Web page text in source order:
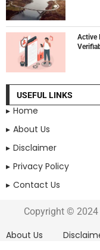
Active
USEFUL LINKS
Home
About Us
Disclaimer
Privacy Policy
Contact Us
Copyright © 2024
About Us